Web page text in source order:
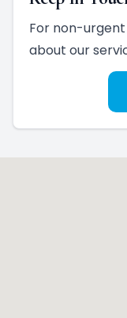
For non-
about our